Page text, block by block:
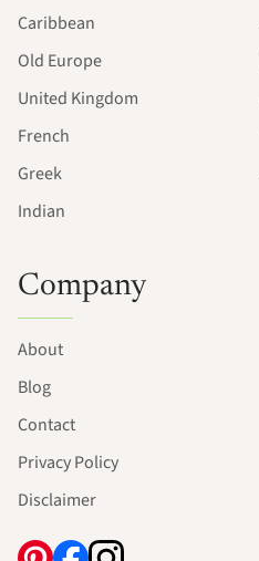
Caribbean
Old Europe
United Kingdom
French
Greek
Indian
Company
About
Blog
Contact
Privacy Policy
Disclaimer